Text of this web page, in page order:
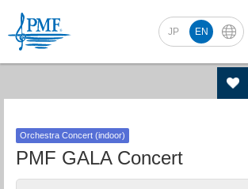
JP EN
2026 Artists
Orchestra Concert (indoor)
PMF GALA Concert